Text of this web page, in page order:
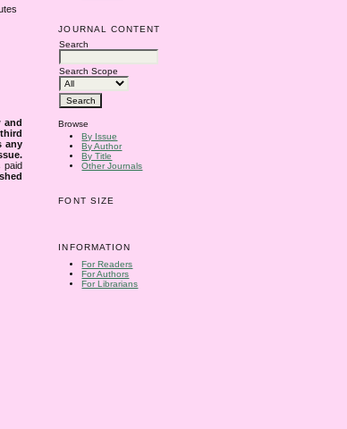
JOURNAL CONTENT
Search
Search Scope
Browse
By Issue
By Author
By Title
Other Journals
FONT SIZE
INFORMATION
For Readers
For Authors
For Librarians
and
any
paid